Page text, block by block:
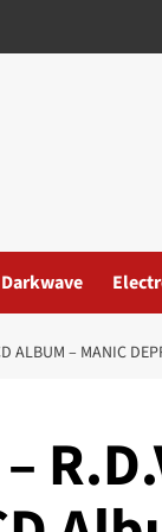
Darkwave
ALBUM – MANIC